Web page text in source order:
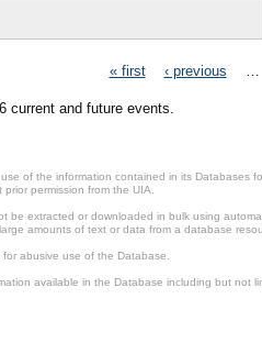
« first ‹ previous
current and future events.
of the information contained in its Databases
permission from the UIA.
be extracted or downloaded in bulk using
amounts of text or data from a database
abusive use of the Database.
available in the Database including but not